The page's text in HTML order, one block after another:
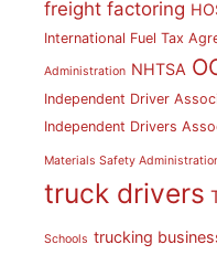
freight factoring
International Fuel Tax
Administration NHTSA
Independent Driver
Independent Drivers
Materials Safety
truck drivers
Schools trucking